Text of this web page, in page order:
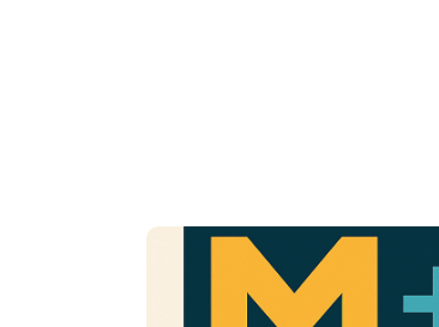
Community
Join us in building a
neurodivergent
and